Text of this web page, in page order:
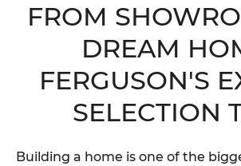
FROM
DREAM
FERGUSON'S
SELECTION
Building a home is one of the